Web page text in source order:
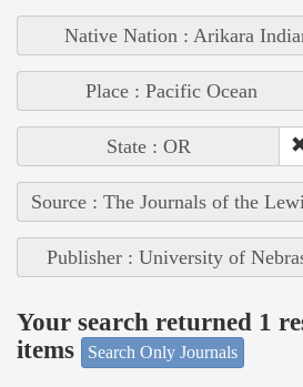
Native Nation : Arikara
Place : Pacific Ocean
State : OR
Source : The Journals of the
Publisher : University of
Your search returned 1
items
Search Only Journals